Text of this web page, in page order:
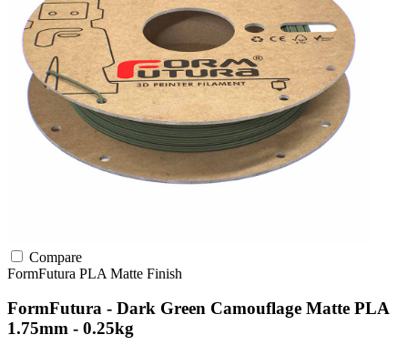
Compare
FormFutura PLA Matte Finish
FormFutura - Dark Green Camouflage Matte PLA
1.75mm - 0.25kg